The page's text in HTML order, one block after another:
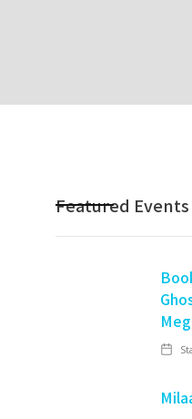
Featured Events